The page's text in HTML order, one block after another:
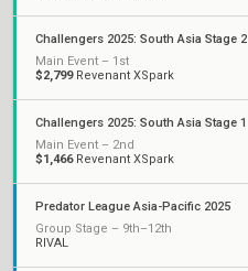
Challengers 2025: South Asia Stage 2
Main Event – 1st
$2,799Revenant XSpark
Challengers 2025: South Asia Stage 1
Main Event – 2nd
$1,466Revenant XSpark
Predator League Asia-Pacific 2025
Group Stage – 9th–12th
RIVAL